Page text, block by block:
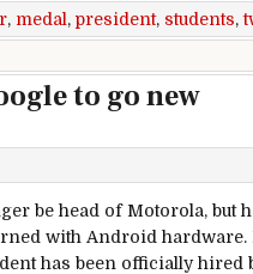
, medal , president, students,
to go new
be head of Motorola, but
with Android hardware.
has been officially hired